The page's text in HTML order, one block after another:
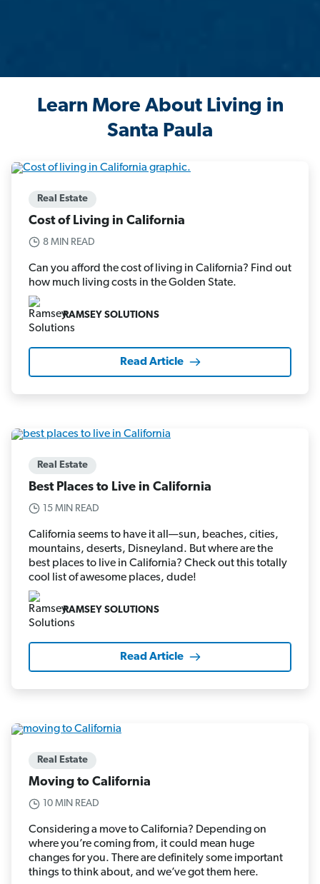
Learn More About Living in
Santa Paula
Real Estate
Cost of Living in California
8 MIN READ
Can you afford the cost of living in California? Find out
how much living costs in the Golden State.
RAMSEY SOLUTIONS
Read Article
Real Estate
Best Places to Live in California
15 MIN READ
California seems to have it all—sun, beaches, cities,
mountains, deserts, Disneyland. But where are the
best places to live in California? Check out this totally
cool list of awesome places, dude!
RAMSEY SOLUTIONS
Read Article
Real Estate
Moving to California
10 MIN READ
Considering a move to California? Depending on
where you’re coming from, it could mean huge
changes for you. There are definitely some important
things to think about, and we’ve got them here.